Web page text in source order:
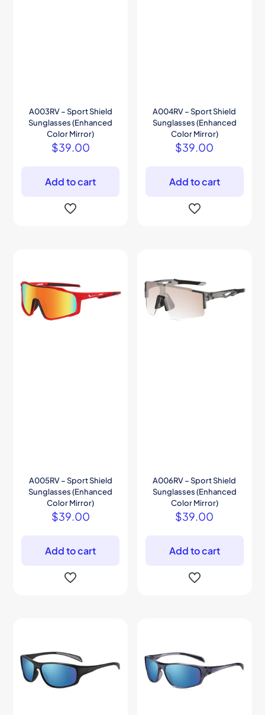
A003RV – Sport Shield
Sunglasses (Enhanced
Color Mirror)
$39.00
Add to cart
A004RV – Sport Shield
Sunglasses (Enhanced
Color Mirror)
$39.00
Add to cart
A005RV – Sport Shield
Sunglasses (Enhanced
Color Mirror)
$39.00
Add to cart
A006RV – Sport Shield
Sunglasses (Enhanced
Color Mirror)
$39.00
Add to cart